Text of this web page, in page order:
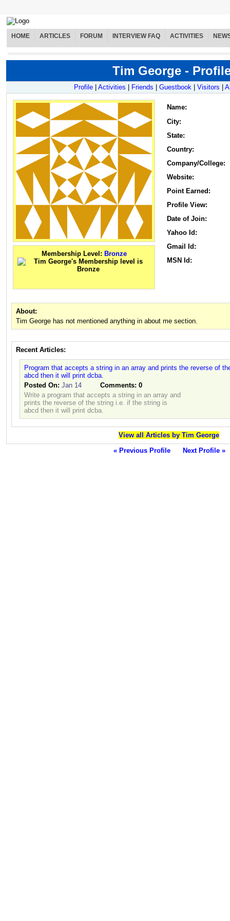
HOME ARTICLES FORUM INTERVIEW FAQ ACTIVITIES
Tim George -
Profile Activities Friends Guestbook Visitors
Membership Level: Bronze
Name:
City:
State:
Country:
Company/College:
Website:
Point Earned:
Profile View:
Date of Join:
Yahoo Id:
Gmail Id:
MSN Id:
About:
Tim George has not mentioned anything in about me section.
Recent Articles:
Program that accepts a string in an array and prints the reverse of
abcd then it will print dcba.
Posted On: Jan 14 Comments: 0
Write a program that accepts a string in an array and
prints the reverse of the string i.e. if the string is
abcd then it will print dcba.
View all Articles by Tim George
« Previous Profile
Next Profile »